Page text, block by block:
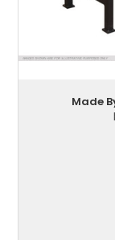
Made